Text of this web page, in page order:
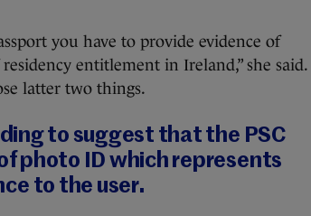
you have to provide evidence of
entitlement in Ireland,” she said.
latter two things.
to suggest that the PSC
photo ID which represents
to the user.